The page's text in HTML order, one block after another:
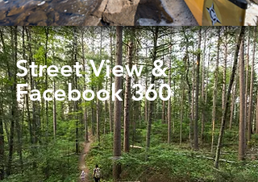
Street View&
Facebook 360